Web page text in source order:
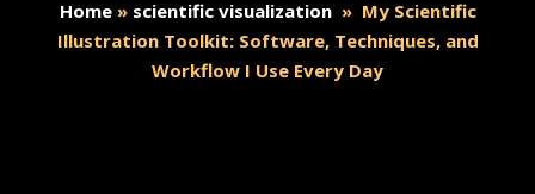
Home» scientific visualization » My Scientific
Illustration Toolkit: Software, Techniques, and
Workflow I Use Every Day